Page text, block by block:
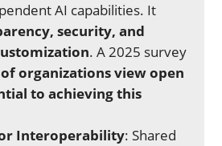
AI capabilities. It
security, and
. A 2025 survey
of organizations view open
to achieving this
Interoperability: Shared